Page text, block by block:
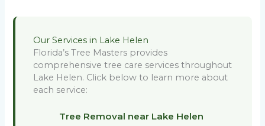
Our Services in Lake Helen
Florida’s Tree Masters provides
comprehensive tree care services throughout
Lake Helen. Click below to learn more about
each service:
Tree Removal near Lake Helen